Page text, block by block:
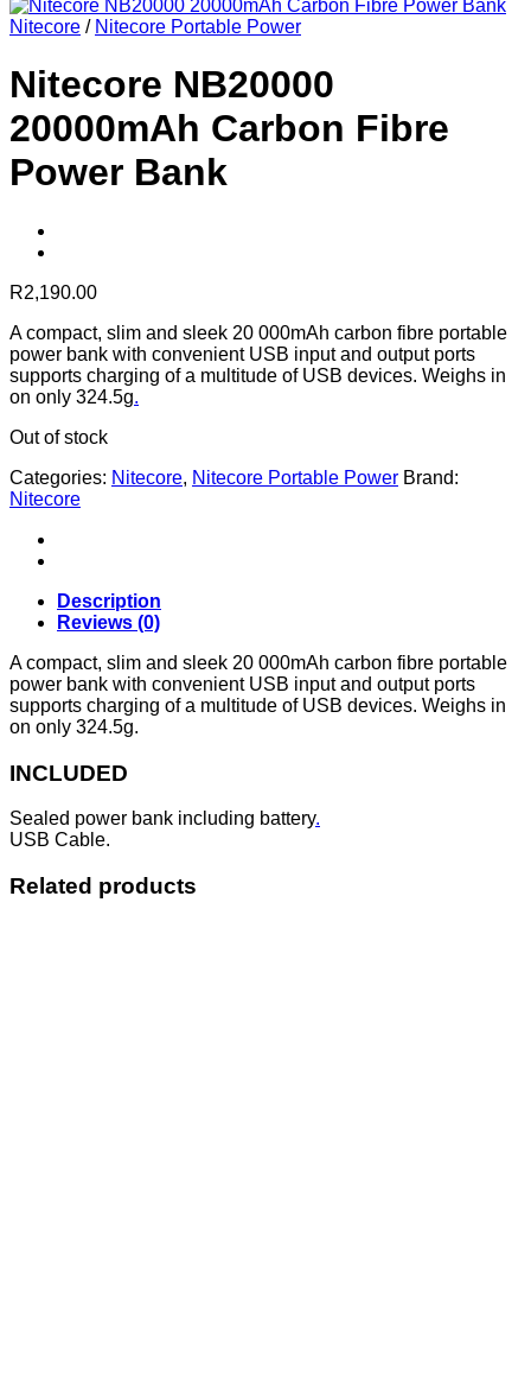
Nitecore / Nitecore Portable Power
Nitecore NB20000
20000mAh Carbon Fibre
Power Bank
R2,190.00
A compact, slim and sleek 20 000mAh carbon fibre portable
power bank with convenient USB input and output ports
supports charging of a multitude of USB devices. Weighs in
on only 324.5g.
Out of stock
Categories: Nitecore, Nitecore Portable Power Brand:
Nitecore
Description
Reviews (0)
A compact, slim and sleek 20 000mAh carbon fibre portable
power bank with convenient USB input and output ports
supports charging of a multitude of USB devices. Weighs in
on only 324.5g.
INCLUDED
Sealed power bank including battery.
USB Cable.
Related products